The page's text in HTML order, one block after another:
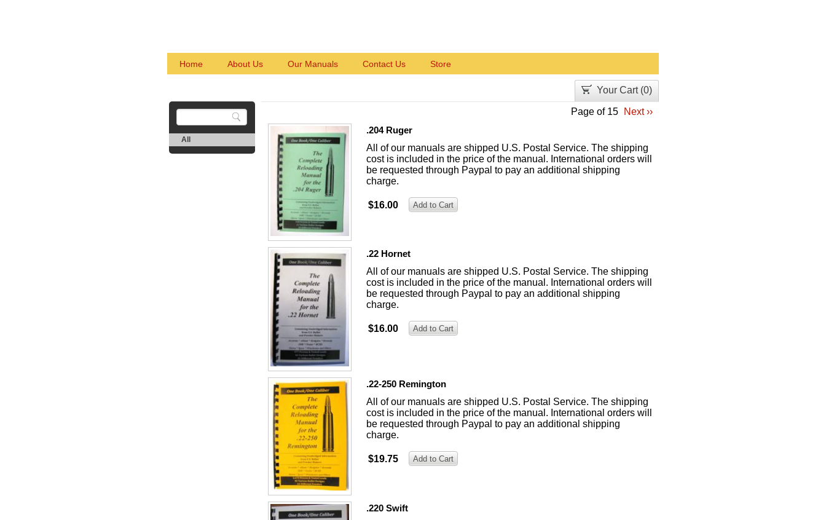
Home About Us Our Manuals Contact Us Store
All
Your Cart (0)
Page of 15
Next ››
.204 Ruger
All of our manuals are shipped U.S. Postal Service. The shipping
cost is included in the price of the manual. International orders will
be requested through Paypal to pay an additional shipping
charge.
$16.00
.22 Hornet
All of our manuals are shipped U.S. Postal Service. The shipping
cost is included in the price of the manual. International orders will
be requested through Paypal to pay an additional shipping
charge.
$16.00
.22-250 Remington
All of our manuals are shipped U.S. Postal Service. The shipping
cost is included in the price of the manual. International orders will
be requested through Paypal to pay an additional shipping
charge.
$19.75
.220 Swift